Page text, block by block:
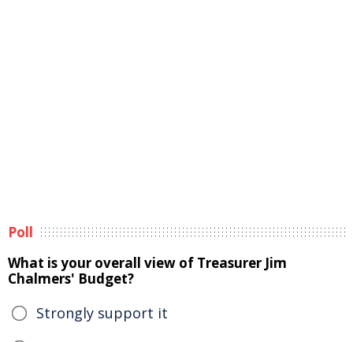
Poll
What is your overall view of Treasurer Jim
Chalmers' Budget?
Strongly support it